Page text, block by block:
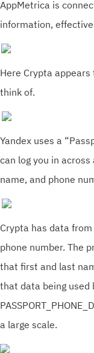
AppMetrica is
information,
Here Crypta
think of.
Yandex uses a
can log you in
name, and phone
Crypta has data
phone number. The
that first and last
that data being used
a large scale.